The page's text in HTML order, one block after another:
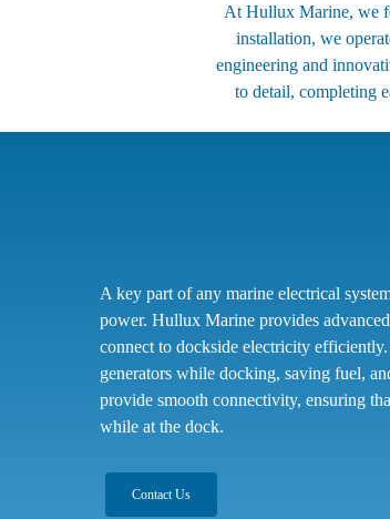
At Hullux Marine, we
installation, we
engineering and
to detail, completing
A key part of any marine electrical
power. Hullux Marine provides
connect to dockside electricity
generators while docking, saving fuel,
provide smooth connectivity, ensuring
while at the dock.
Contact Us